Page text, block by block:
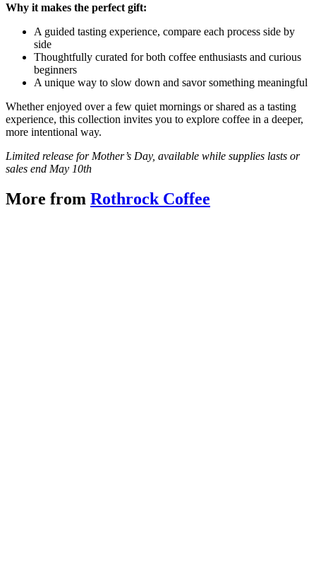
Why it makes the perfect gift:
A guided tasting experience, compare each process side by
side
Thoughtfully curated for both coffee enthusiasts and curious
beginners
A unique way to slow down and savor something meaningful
Whether enjoyed over a few quiet mornings or shared as a tasting
experience, this collection invites you to explore coffee in a deeper,
more intentional way.
Limited release for Mother’s Day, available while supplies lasts or
sales end May 10th
More from Rothrock Coffee